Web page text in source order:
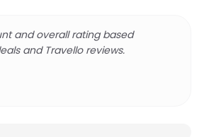
and overall rating based
and Travello reviews.